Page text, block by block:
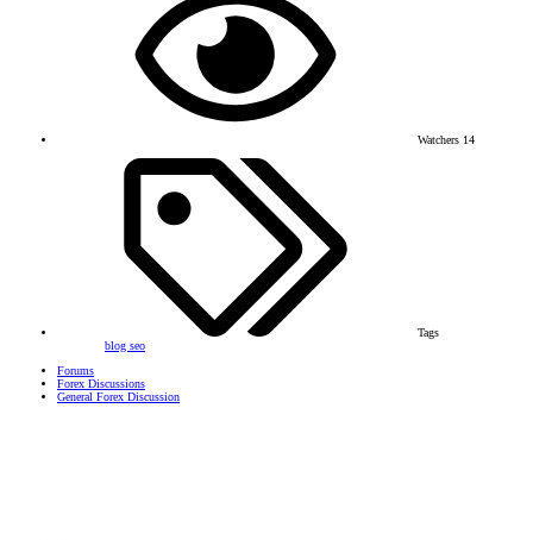
Watchers 14
Tags
blog seo
Forums
Forex Discussions
General Forex Discussion